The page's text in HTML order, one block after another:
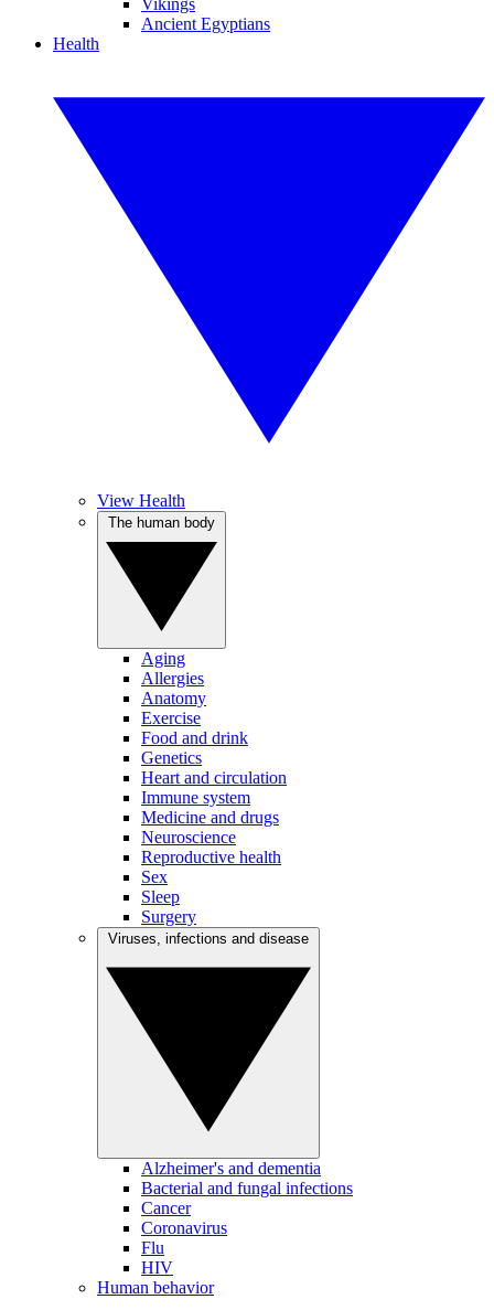
Vikings
Ancient Egyptians
Health
View Health
Aging
Allergies
Anatomy
Exercise
Food and drink
Genetics
Heart and circulation
Immune system
Medicine and drugs
Neuroscience
Reproductive health
Sex
Sleep
Surgery
Alzheimer's and dementia
Bacterial and fungal infections
Cancer
Coronavirus
Flu
HIV
Human behavior